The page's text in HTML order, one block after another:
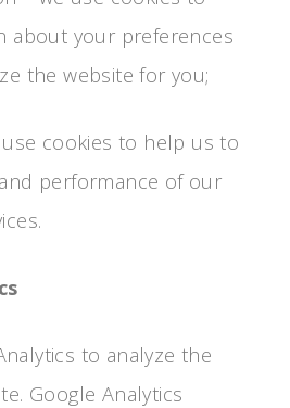
about your preferences
the website for you;
use cookies to help us to
performance of our
to analyze the
Google Analytics